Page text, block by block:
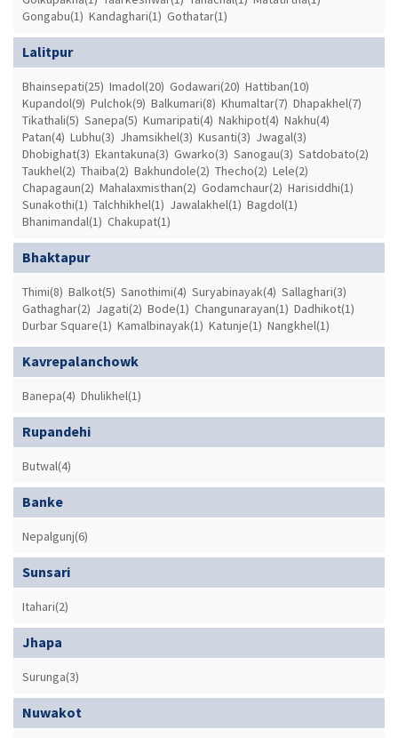
Gongabu(1) Kandaghari(1) Gothatar(1)
Lalitpur
Bhainsepati(25) Imadol(20) Godawari(20) Hattiban(10)
Kupandol(9) Pulchok(9) Balkumari(8) Khumaltar(7) Dhapakhel(7)
Tikathali(5) Sanepa(5) Kumaripati(4) Nakhipot(4) Nakhu(4)
Patan(4) Lubhu(3) Jhamsikhel(3) Kusanti(3) Jwagal(3)
Dhobighat(3) Ekantakuna(3) Gwarko(3) Sanogau(3) Satdobato(2)
Taukhel(2) Thaiba(2) Bakhundole(2) Thecho(2) Lele(2)
Chapagaun(2) Mahalaxmisthan(2) Godamchaur(2) Harisiddhi(1)
Sunakothi(1) Talchhikhel(1) Jawalakhel(1) Bagdol(1)
Bhanimandal(1) Chakupat(1)
Bhaktapur
Thimi(8) Balkot(5) Sanothimi(4) Suryabinayak(4) Sallaghari(3)
Gathaghar(2) Jagati(2) Bode(1) Changunarayan(1) Dadhikot(1)
Durbar Square(1) Kamalbinayak(1) Katunje(1) Nangkhel(1)
Kavrepalanchowk
Banepa(4) Dhulikhel(1)
Rupandehi
Butwal(4)
Banke
Nepalgunj(6)
Sunsari
Itahari(2)
Jhapa
Surunga(3)
Nuwakot